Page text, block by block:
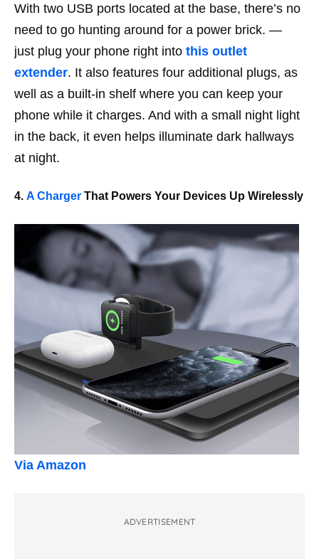
With two USB ports located at the base, there’s no
need to go hunting around for a power brick. —
just plug your phone right into this outlet
extender. It also features four additional plugs, as
well as a built-in shelf where you can keep your
phone while it charges. And with a small night light
in the back, it even helps illuminate dark hallways
at night.
4. A Charger That Powers Your Devices Up Wirelessly
Via Amazon
ADVERTISEMENT